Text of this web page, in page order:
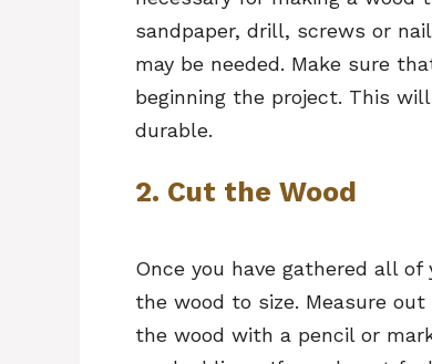
sandpaper, drill, screws or
may be needed. Make sure
beginning the project. This
durable.
2. Cut the Wood
Once you have gathered all
the wood to size. Measure
the wood with a pencil or